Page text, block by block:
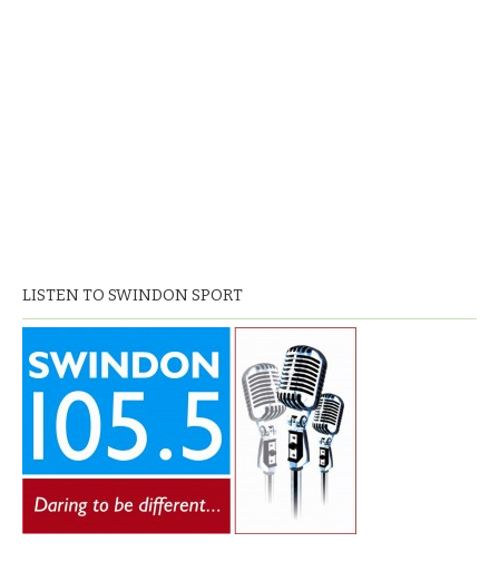
LISTEN TO SWINDON SPORT